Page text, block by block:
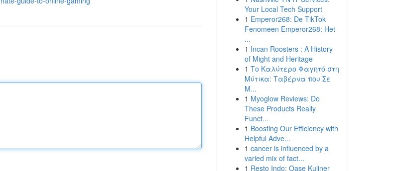
Your Local Tech Support
1 Emperor268: De TikTok
Fenomeen Emperor268: Het
...
1 Incan Roosters : A History
of Might and Heritage
1 Το Καλύτερο Φαγητό στη
Μύτικα: Ταβέρνα που Σε
Μ...
1 Myoglow Reviews: Do
These Products Really
Funct...
1 Boosting Our Efficiency with
Helpful Adve...
1 cancer is influenced by a
varied mix of fact...
1 Resto Indo: Oase Kuliner